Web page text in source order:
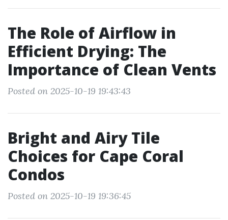
The Role of Airflow in
Efficient Drying: The
Importance of Clean Vents
Posted on 2025-10-19 19:43:43
Bright and Airy Tile
Choices for Cape Coral
Condos
Posted on 2025-10-19 19:36:45